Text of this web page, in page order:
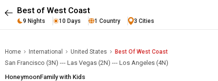
Best of West Coast
9 Nights 10 Days 1 Country 3 Cities
Home International United States Best Of West Coast
San Francisco (3N) --- Las Vegas (2N) --- Los Angeles (4N)
HoneymoonFamily with Kids